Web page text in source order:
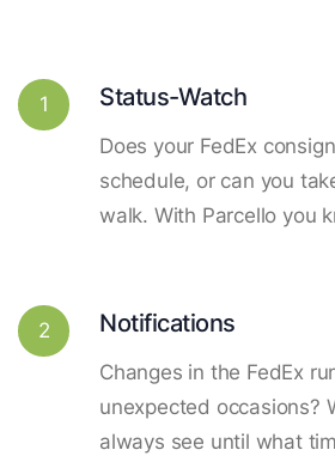
1 Status-Watch
Does your FedEx
schedule, or can you
walk. With Parcello you
2 Notifications
Changes in the FedEx
unexpected occasions?
always see until what